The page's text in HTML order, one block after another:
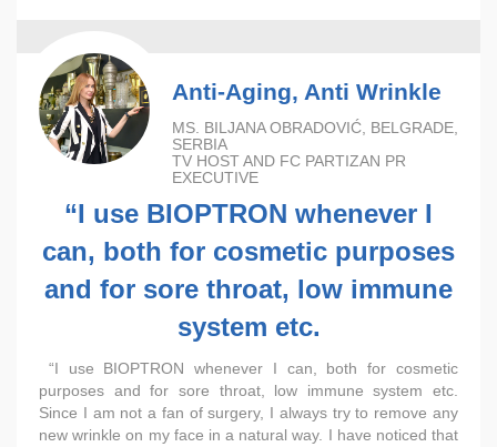
Anti-Aging, Anti Wrinkle
MS. BILJANA OBRADOVIĆ, BELGRADE,
SERBIA
TV HOST AND FC PARTIZAN PR
EXECUTIVE
“I use BIOPTRON whenever I
can, both for cosmetic purposes
and for sore throat, low immune
system etc.
“I use BIOPTRON whenever I can, both for cosmetic
purposes and for sore throat, low immune system etc.
Since I am not a fan of surgery, I always try to remove any
new wrinkle on my face in a natural way. I have noticed that